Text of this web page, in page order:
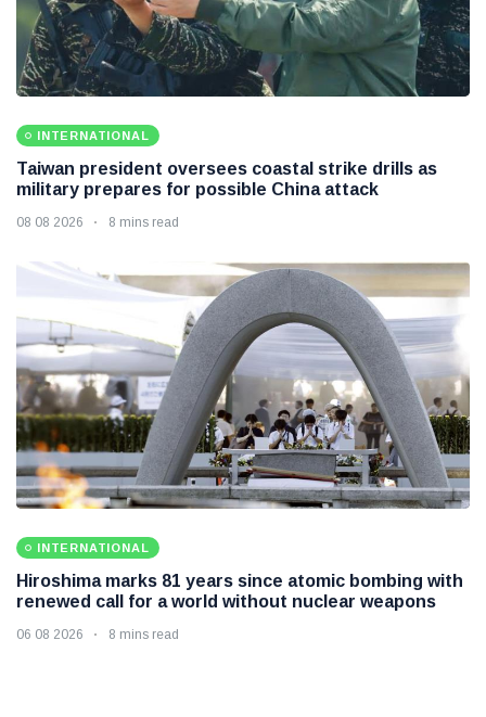
INTERNATIONAL
Taiwan president oversees coastal strike drills as
military prepares for possible China attack
08 08 2026 8 mins read
INTERNATIONAL
Hiroshima marks 81 years since atomic bombing with
renewed call for a world without nuclear weapons
06 08 2026 8 mins read